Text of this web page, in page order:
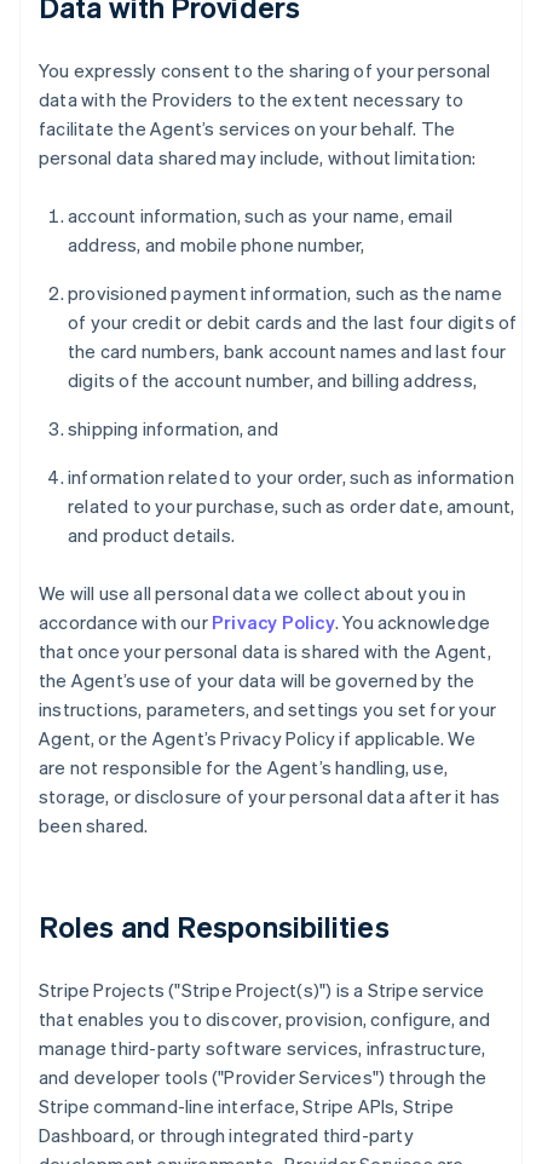
You expressly consent to the sharing of your personal
data with the Providers to the extent necessary to
facilitate the Agent’s services on your behalf. The
personal data shared may include, without limitation:
account information, such as your name, email
address, and mobile phone number,
provisioned payment information, such as the name
of your credit or debit cards and the last four digits of
the card numbers, bank account names and last four
digits of the account number, and billing address,
shipping information, and
information related to your order, such as information
related to your purchase, such as order date, amount,
and product details.
We will use all personal data we collect about you in
accordance with our Privacy Policy. You acknowledge
that once your personal data is shared with the Agent,
the Agent’s use of your data will be governed by the
instructions, parameters, and settings you set for your
Agent, or the Agent’s Privacy Policy if applicable. We
are not responsible for the Agent’s handling, use,
storage, or disclosure of your personal data after it has
been shared.
Roles and Responsibilities
Stripe Projects ("Stripe Project(s)") is a Stripe service
that enables you to discover, provision, configure, and
manage third-party software services, infrastructure,
and developer tools ("Provider Services") through the
Stripe command-line interface, Stripe APIs, Stripe
Dashboard, or through integrated third-party